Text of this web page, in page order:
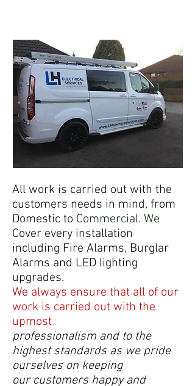
All work is carried out with the
customers needs in mind, from
Domestic to Commercial. We
Cover every installation
including Fire Alarms, Burglar
Alarms and LED lighting
upgrades.
We always ensure that all of our
work is carried out with the
upmost
professionalism and to the
highest standards as we pride
ourselves on keeping
our customers happy and